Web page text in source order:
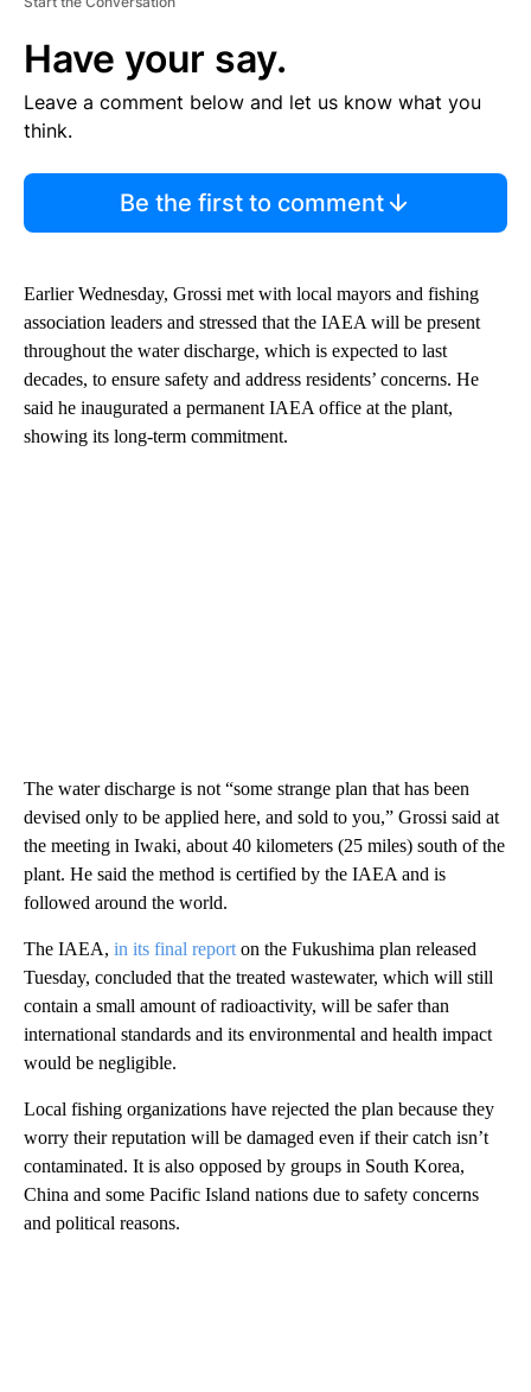
Have your say.
Leave a comment below and let us know what you
think.
Be the first to comment
Earlier Wednesday, Grossi met with local mayors and fishing
association leaders and stressed that the IAEA will be present
throughout the water discharge, which is expected to last
decades, to ensure safety and address residents’ concerns. He
said he inaugurated a permanent IAEA office at the plant,
showing its long-term commitment.
The water discharge is not “some strange plan that has been
devised only to be applied here, and sold to you,” Grossi said at
the meeting in Iwaki, about 40 kilometers (25 miles) south of the
plant. He said the method is certified by the IAEA and is
followed around the world.
The IAEA, in its final report on the Fukushima plan released
Tuesday, concluded that the treated wastewater, which will still
contain a small amount of radioactivity, will be safer than
international standards and its environmental and health impact
would be negligible.
Local fishing organizations have rejected the plan because they
worry their reputation will be damaged even if their catch isn’t
contaminated. It is also opposed by groups in South Korea,
China and some Pacific Island nations due to safety concerns
and political reasons.